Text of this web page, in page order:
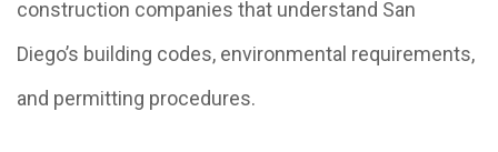
construction companies that understand San
Diego’s building codes, environmental requirements,
and permitting procedures.